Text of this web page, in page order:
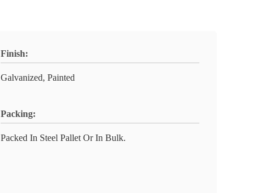
Finish:
Galvanized, Painted
Packing:
Packed In Steel Pallet Or In Bulk.